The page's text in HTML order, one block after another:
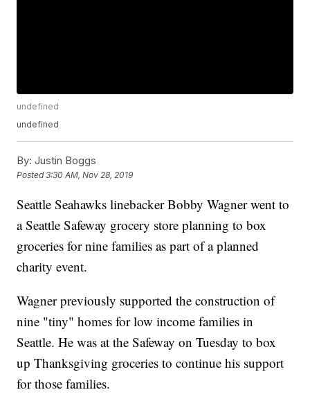
undefined
undefined
By: Justin Boggs
Posted3:30 AM, Nov 28, 2019
Seattle Seahawks linebacker Bobby Wagner went to
a Seattle Safeway grocery store planning to box
groceries for nine families as part of a planned
charity event.
Wagner previously supported the construction of
nine "tiny" homes for low income families in
Seattle. He was at the Safeway on Tuesday to box
up Thanksgiving groceries to continue his support
for those families.